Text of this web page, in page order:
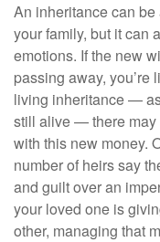
An inheritance can
your family, but it can
emotions. If the new
passing away,
living inheritance —
still alive — there may
with this new money.
number of heirs say
and guilt over an
your loved one is
other, managing that